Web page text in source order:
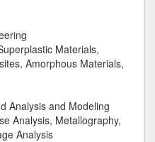
Materials,
Amorphous Materials,
Analysis and Modeling
Analysis, Metallography,
Analysis